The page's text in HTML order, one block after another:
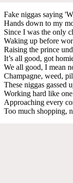
Fake niggas saying
Hands down to my
Since I was the only
Waking up before
Raising the prince
It’s all good, got
We all good, I mean
Champagne, weed,
These niggas gassed
Working hard like
Approaching every
Too much shopping,